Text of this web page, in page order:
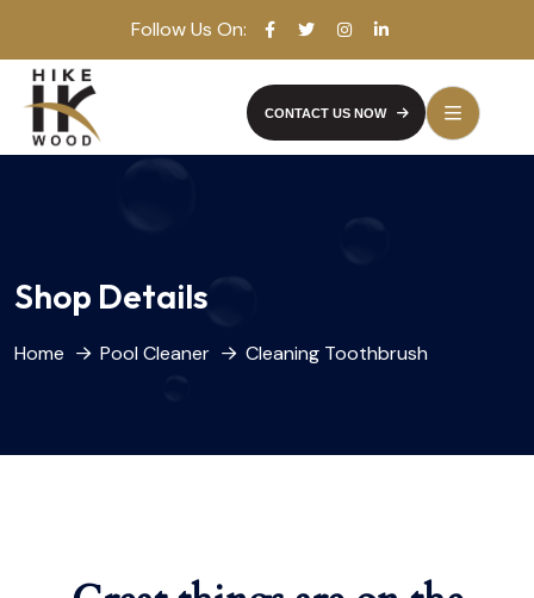
Follow Us On:
CONTACT US NOW
Shop Details
Home Pool Cleaner Cleaning Toothbrush